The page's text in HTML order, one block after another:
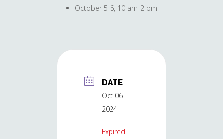
October 5-6, 10 am-2 pm
DATE
Oct 06
2024
Expired!